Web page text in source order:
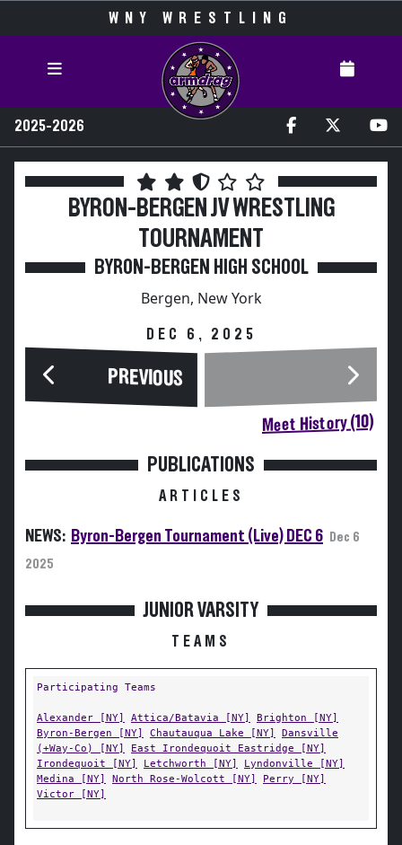
WNY WRESTLING
2025-2026
BYRON-BERGEN JV WRESTLING
TOURNAMENT
BYRON-BERGEN HIGH SCHOOL
Bergen, New York
DEC 6, 2025
PREVIOUS
Meet History (10)
PUBLICATIONS
ARTICLES
NEWS: Byron-Bergen Tournament (Live) DEC 6
Dec 6
2025
JUNIOR VARSITY
TEAMS
Participating Teams
Alexander [NY] Attica/Batavia [NY]
Brighton [NY]
Byron-Bergen [NY]
Chautauqua Lake [NY]
Dansville
(+Way-Co) [NY]
East Irondequoit Eastridge [NY]
Irondequoit [NY]
Letchworth [NY]
Lyndonville [NY]
Medina [NY]
North Rose-Wolcott [NY]
Perry [NY]
Victor [NY]